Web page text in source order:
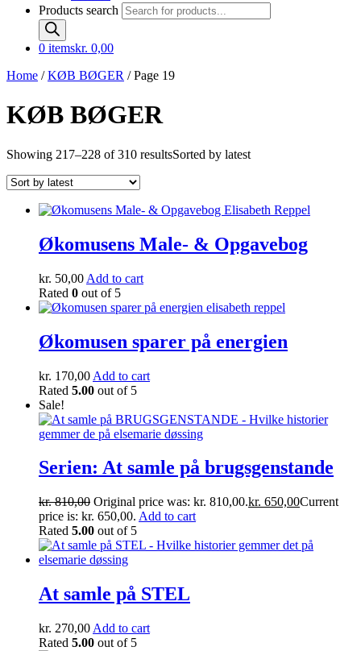
Products search
0 itemskr. 0,00
Home /KØB BØGER / Page 19
KØB BØGER
Showing 217–228 of 310 resultsSorted by latest
Økomusens Male- & Opgavebog
kr. 50,00 Add to cart
Rated 0 out of 5
Økomusen sparer på energien
kr. 170,00 Add to cart
Rated 5.00 out of 5
Sale!
Serien: At samle på brugsgenstande
kr.810,00 Original price was: kr. 810,00.kr. 650,00Current
price is: kr. 650,00. Add to cart
Rated 5.00 out of 5
At samle på STEL
kr. 270,00 Add to cart
Rated 5.00 out of 5